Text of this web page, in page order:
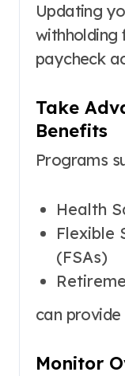
Updating
withholding
paycheck
Take
Benefits
Programs
Health
Flexible
(FSAs)
can
Monitor